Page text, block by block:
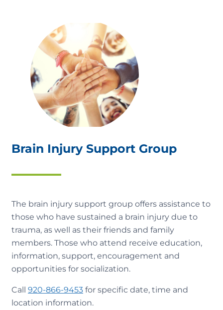
Brain Injury Support Group
The brain injury support group offers assistance to
those who have sustained a brain injury due to
trauma, as well as their friends and family
members. Those who attend receive education,
information, support, encouragement and
opportunities for socialization.
Call 920-866-9453 for specific date, time and
location information.